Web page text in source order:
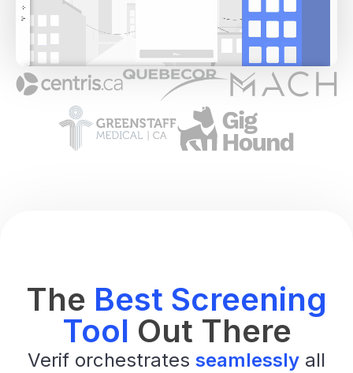
The Best Screening
Tool Out There
Verif orchestrates seamlessly all